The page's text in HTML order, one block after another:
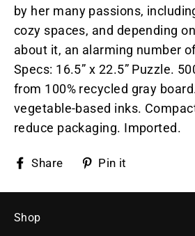
by her many passions,
cozy spaces, and depending
about it, an alarming number
Specs: 16.5” x 22.5” Puzzle.
from 100% recycled gray
vegetable-based inks.
reduce packaging. Imported.
Share
SharePin it
Shop